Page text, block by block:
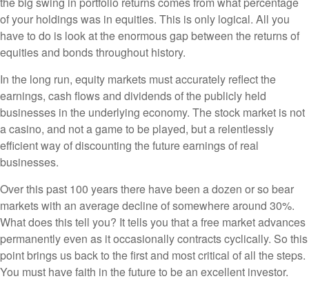
of your holdings was in equities. This is only logical. All you
have to do is look at the enormous gap between the returns of
equities and bonds throughout history.
In the long run, equity markets must accurately reflect the
earnings, cash flows and dividends of the publicly held
businesses in the underlying economy. The stock market is not
a casino, and not a game to be played, but a relentlessly
efficient way of discounting the future earnings of real
businesses.
Over this past 100 years there have been a dozen or so bear
markets with an average decline of somewhere around 30%.
What does this tell you? It tells you that a free market advances
permanently even as it occasionally contracts cyclically. So this
point brings us back to the first and most critical of all the steps.
You must have faith in the future to be an excellent investor.